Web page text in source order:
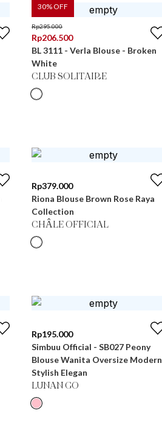
30% OFF
Rp295.000
Rp206.500
BL 3111 - Verla Blouse - Broken
White
CLUB SOLITAIRE
Rp379.000
Riona Blouse Brown Rose Raya
Collection
CHÂLE OFFICIAL
Rp195.000
Simbuu Official - SB027 Peony
Blouse Wanita Oversize Modern
Stylish Elegan
LUNAN GO